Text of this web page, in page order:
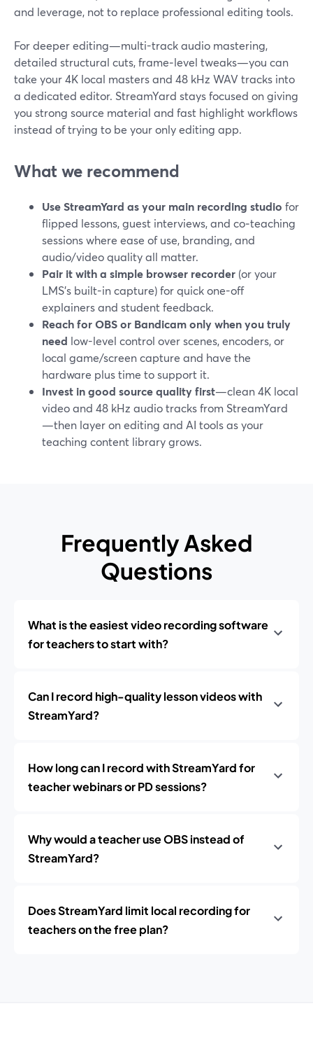
and leverage, not to replace professional editing tools.
For deeper editing—multi-track audio mastering,
detailed structural cuts, frame‑level tweaks—you can
take your 4K local masters and 48 kHz WAV tracks into
a dedicated editor. StreamYard stays focused on giving
you strong source material and fast highlight workflows
instead of trying to be your only editing app.
What we recommend
Use StreamYard as your main recording studio for
flipped lessons, guest interviews, and co‑teaching
sessions where ease of use, branding, and
audio/video quality all matter.
Pair it with a simple browser recorder (or your
LMS’s built-in capture) for quick one-off
explainers and student feedback.
Reach for OBS or Bandicam only when you truly
need low-level control over scenes, encoders, or
local game/screen capture and have the
hardware plus time to support it.
Invest in good source quality first—clean 4K local
video and 48 kHz audio tracks from StreamYard
—then layer on editing and AI tools as your
teaching content library grows.
Frequently Asked
Questions
What is the easiest video recording software
for teachers to start with?
Can I record high-quality lesson videos with
StreamYard?
How long can I record with StreamYard for
teacher webinars or PD sessions?
Why would a teacher use OBS instead of
StreamYard?
Does StreamYard limit local recording for
teachers on the free plan?